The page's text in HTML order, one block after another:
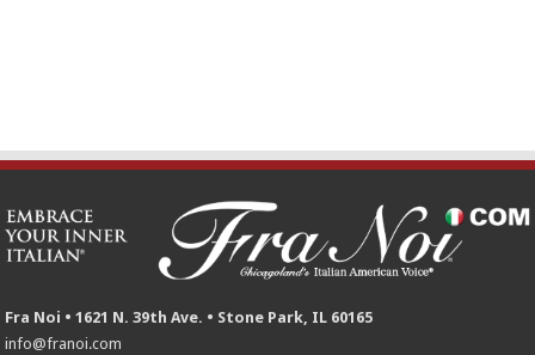
Fra Noi • 1621 N. 39th Ave. • Stone Park, IL 60165
info@franoi.com